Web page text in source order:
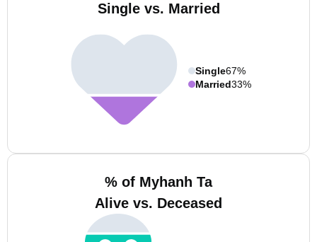
Single vs. Married
Single67%
Married33%
% of Myhanh Ta
Alive vs. Deceased